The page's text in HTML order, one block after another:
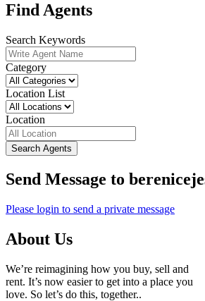
Find Agents
Search Keywords
Category
Location List
Location
Search Agents
Send Message to
Please login to send a private message
About Us
We’re reimagining how you buy, sell and
rent. It’s now easier to get into a place you
love. So let’s do this, together..